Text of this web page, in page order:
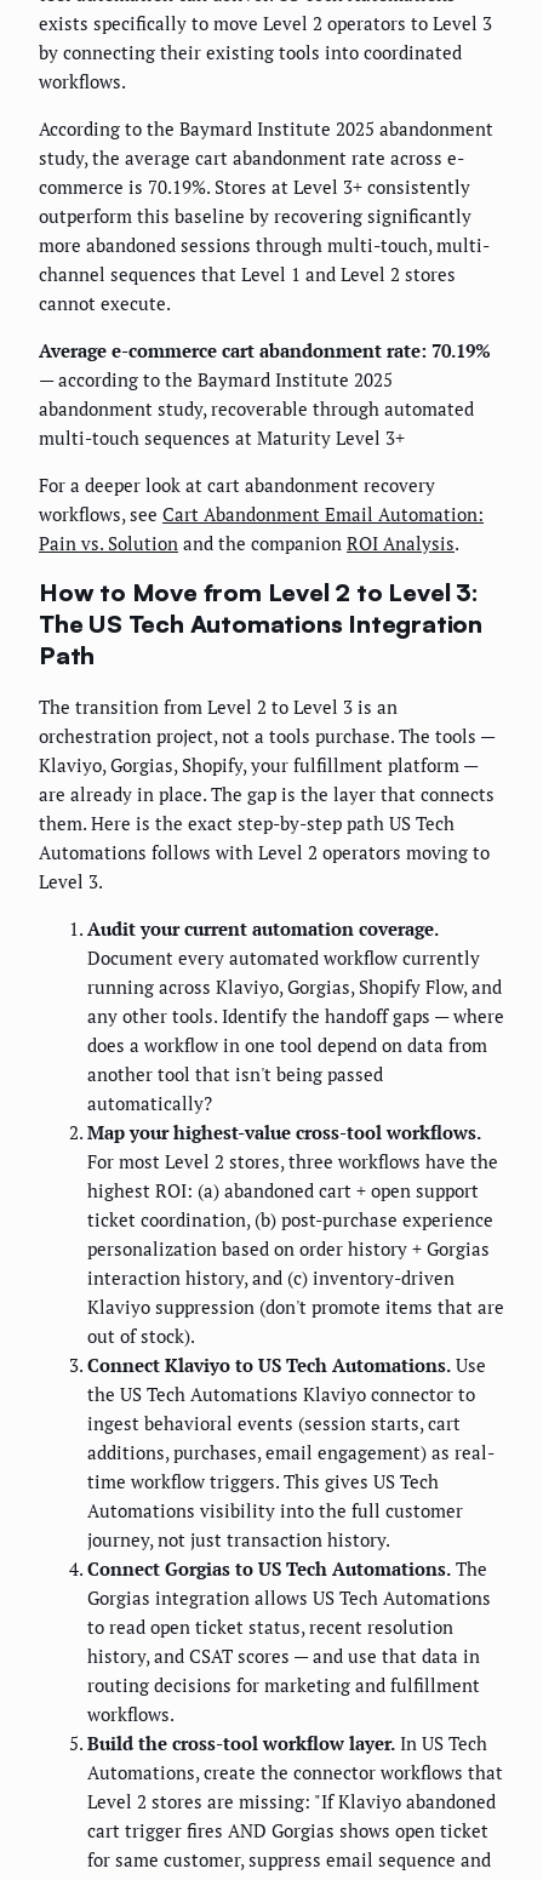
exists specifically to move Level 2 operators to Level 3
by connecting their existing tools into coordinated
workflows.
According to the Baymard Institute 2025 abandonment
study, the average cart abandonment rate across e-
commerce is 70.19%. Stores at Level 3+ consistently
outperform this baseline by recovering significantly
more abandoned sessions through multi-touch, multi-
channel sequences that Level 1 and Level 2 stores
cannot execute.
Average e-commerce cart abandonment rate: 70.19%
— according to the Baymard Institute 2025
abandonment study, recoverable through automated
multi-touch sequences at Maturity Level 3+
For a deeper look at cart abandonment recovery
workflows, see Cart Abandonment Email Automation:
Pain vs. Solution and the companion ROI Analysis.
How to Move from Level 2 to Level 3:
The US Tech Automations Integration
Path
The transition from Level 2 to Level 3 is an
orchestration project, not a tools purchase. The tools —
Klaviyo, Gorgias, Shopify, your fulfillment platform —
are already in place. The gap is the layer that connects
them. Here is the exact step-by-step path US Tech
Automations follows with Level 2 operators moving to
Level 3.
Audit your current automation coverage.
Document every automated workflow currently
running across Klaviyo, Gorgias, Shopify Flow, and
any other tools. Identify the handoff gaps — where
does a workflow in one tool depend on data from
another tool that isn't being passed
automatically?
Map your highest-value cross-tool workflows.
For most Level 2 stores, three workflows have the
highest ROI: (a) abandoned cart + open support
ticket coordination, (b) post-purchase experience
personalization based on order history + Gorgias
interaction history, and (c) inventory-driven
Klaviyo suppression (don't promote items that are
out of stock).
Connect Klaviyo to US Tech Automations. Use
the US Tech Automations Klaviyo connector to
ingest behavioral events (session starts, cart
additions, purchases, email engagement) as real-
time workflow triggers. This gives US Tech
Automations visibility into the full customer
journey, not just transaction history.
Connect Gorgias to US Tech Automations. The
Gorgias integration allows US Tech Automations
to read open ticket status, recent resolution
history, and CSAT scores — and use that data in
routing decisions for marketing and fulfillment
workflows.
Build the cross-tool workflow layer. In US Tech
Automations, create the connector workflows that
Level 2 stores are missing: "If Klaviyo abandoned
cart trigger fires AND Gorgias shows open ticket
for same customer, suppress email sequence and